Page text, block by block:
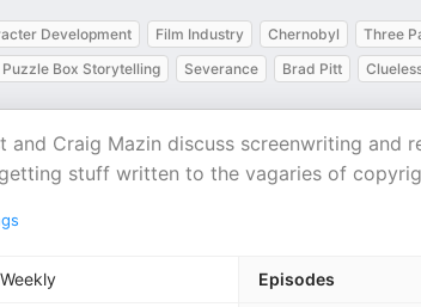
Development Film Industry Chernobyl Three
Puzzle Box Storytelling Severance Brad Pitt
and Craig Mazin discuss screenwriting and
stuff written to the vagaries of
Weekly Episodes